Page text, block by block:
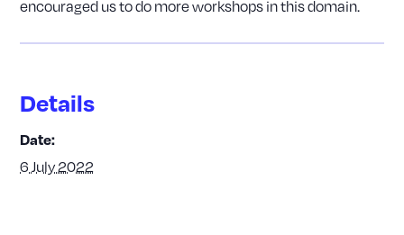
encouraged us to do more workshops in this domain.
Details
Date:
6 July 2022